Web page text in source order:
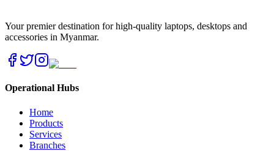
Your premier destination for high-quality laptops, desktops and
accessories in Myanmar.
Operational Hubs
Home
Products
Services
Branches